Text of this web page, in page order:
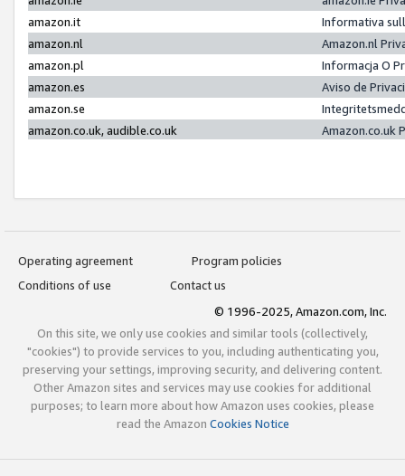
amazon.it
Informativa
amazon.nl
Amazon.nl
amazon.pl
Informacja O
amazon.es
Aviso de
amazon.se
amazon.co.uk, audible.co.uk
Amazon.co.uk
Operating agreement
Program policies
Conditions of use
Contact us
© 1996-2025, Amazon.com, Inc.
On this site, we only use cookies and similar tools (collectively,
"cookies") to provide services to you, including authenticating you,
preserving your settings, improving security, and delivering content.
Other Amazon sites and services may use cookies for additional
purposes; to learn more about how Amazon uses cookies, please
read the Amazon Cookies Notice